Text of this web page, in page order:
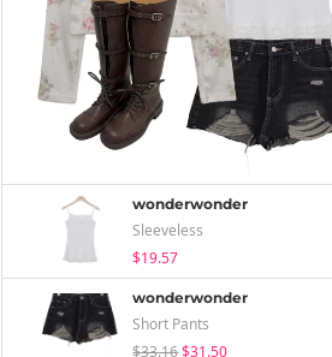
wonderwonder
Sleeveless
$19.57
wonderwonder
Short Pants
$33.16$31.50